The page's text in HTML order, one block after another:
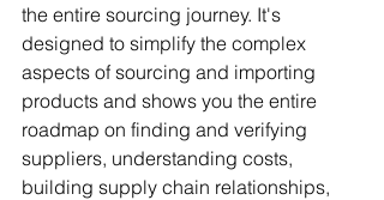
the entire sourcing journey. It's
designed to simplify the complex
aspects of sourcing and importing
products and shows you the entire
roadmap on finding and verifying
suppliers, understanding costs,
building supply chain relationships,